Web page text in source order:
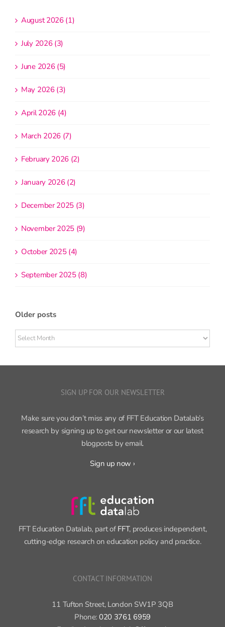
August 2026 (1)
July 2026 (3)
June 2026 (5)
May 2026 (3)
April 2026 (4)
March 2026 (7)
February 2026 (2)
January 2026 (2)
December 2025 (3)
November 2025 (9)
October 2025 (4)
September 2025 (8)
Older posts
Older
posts
SIGN UP FOR OUR NEWSLETTER
Make sure you don’t miss any of FFT Education Datalab’s
research by signing up to get our newsletter or our latest
blogposts by email.
Sign up now ›
FFT Education Datalab, part of FFT, produces independent,
cutting-edge research on education policy and practice.
CONTACT INFORMATION
11 Tufton Street, London SW1P 3QB
Phone: 020 3761 6959